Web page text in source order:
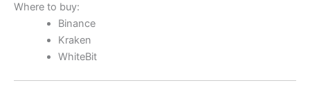
Where to buy:
Binance
Kraken
WhiteBit